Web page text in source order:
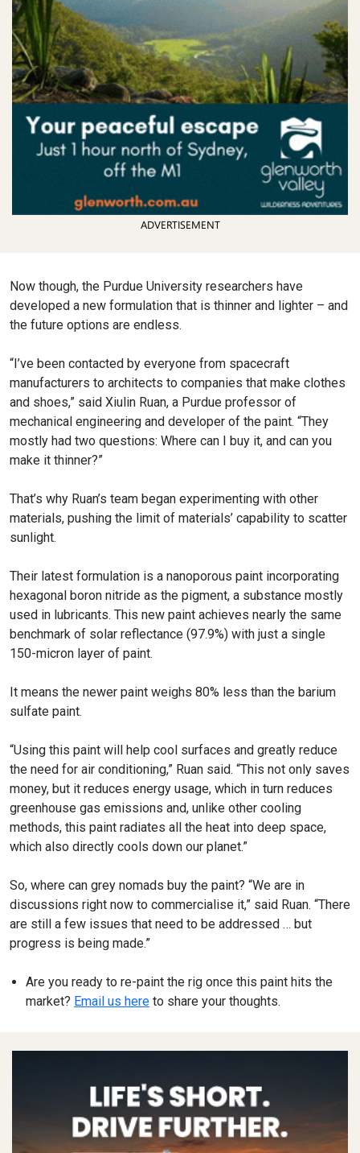
ADVERTISEMENT
Now though, the Purdue University researchers have
developed a new formulation that is thinner and lighter – and
the future options are endless.
“I’ve been contacted by everyone from spacecraft
manufacturers to architects to companies that make clothes
and shoes,” said Xiulin Ruan, a Purdue professor of
mechanical engineering and developer of the paint. “They
mostly had two questions: Where can I buy it, and can you
make it thinner?”
That’s why Ruan’s team began experimenting with other
materials, pushing the limit of materials’ capability to scatter
sunlight.
Their latest formulation is a nanoporous paint incorporating
hexagonal boron nitride as the pigment, a substance mostly
used in lubricants. This new paint achieves nearly the same
benchmark of solar reflectance (97.9%) with just a single
150-micron layer of paint.
It means the newer paint weighs 80% less than the barium
sulfate paint.
“Using this paint will help cool surfaces and greatly reduce
the need for air conditioning,” Ruan said. “This not only saves
money, but it reduces energy usage, which in turn reduces
greenhouse gas emissions and, unlike other cooling
methods, this paint radiates all the heat into deep space,
which also directly cools down our planet.”
So, where can grey nomads buy the paint? “We are in
discussions right now to commercialise it,” said Ruan. “There
are still a few issues that need to be addressed … but
progress is being made.”
Are you ready to re-paint the rig once this paint hits the
market? Email us here to share your thoughts.